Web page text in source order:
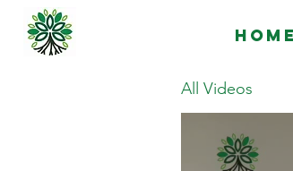
Home
All Videos